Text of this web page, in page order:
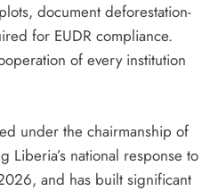
document deforestation-
for EUDR compliance.
of every institution
under the chairmanship of
Liberia’s national response to
and has built significant